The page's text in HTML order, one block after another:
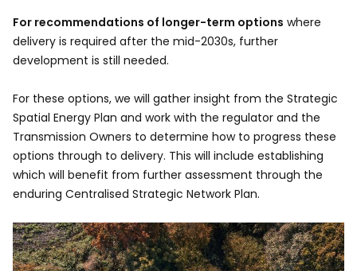
For recommendations of longer-term options where
delivery is required after the mid-2030s, further
development is still needed. ​
For these options, we will gather insight from the Strategic
Spatial Energy Plan and work with the regulator and the
Transmission Owners to determine how to progress these
options through to delivery. This will include establishing
which will benefit from further assessment through the
enduring Centralised Strategic Network Plan. ​